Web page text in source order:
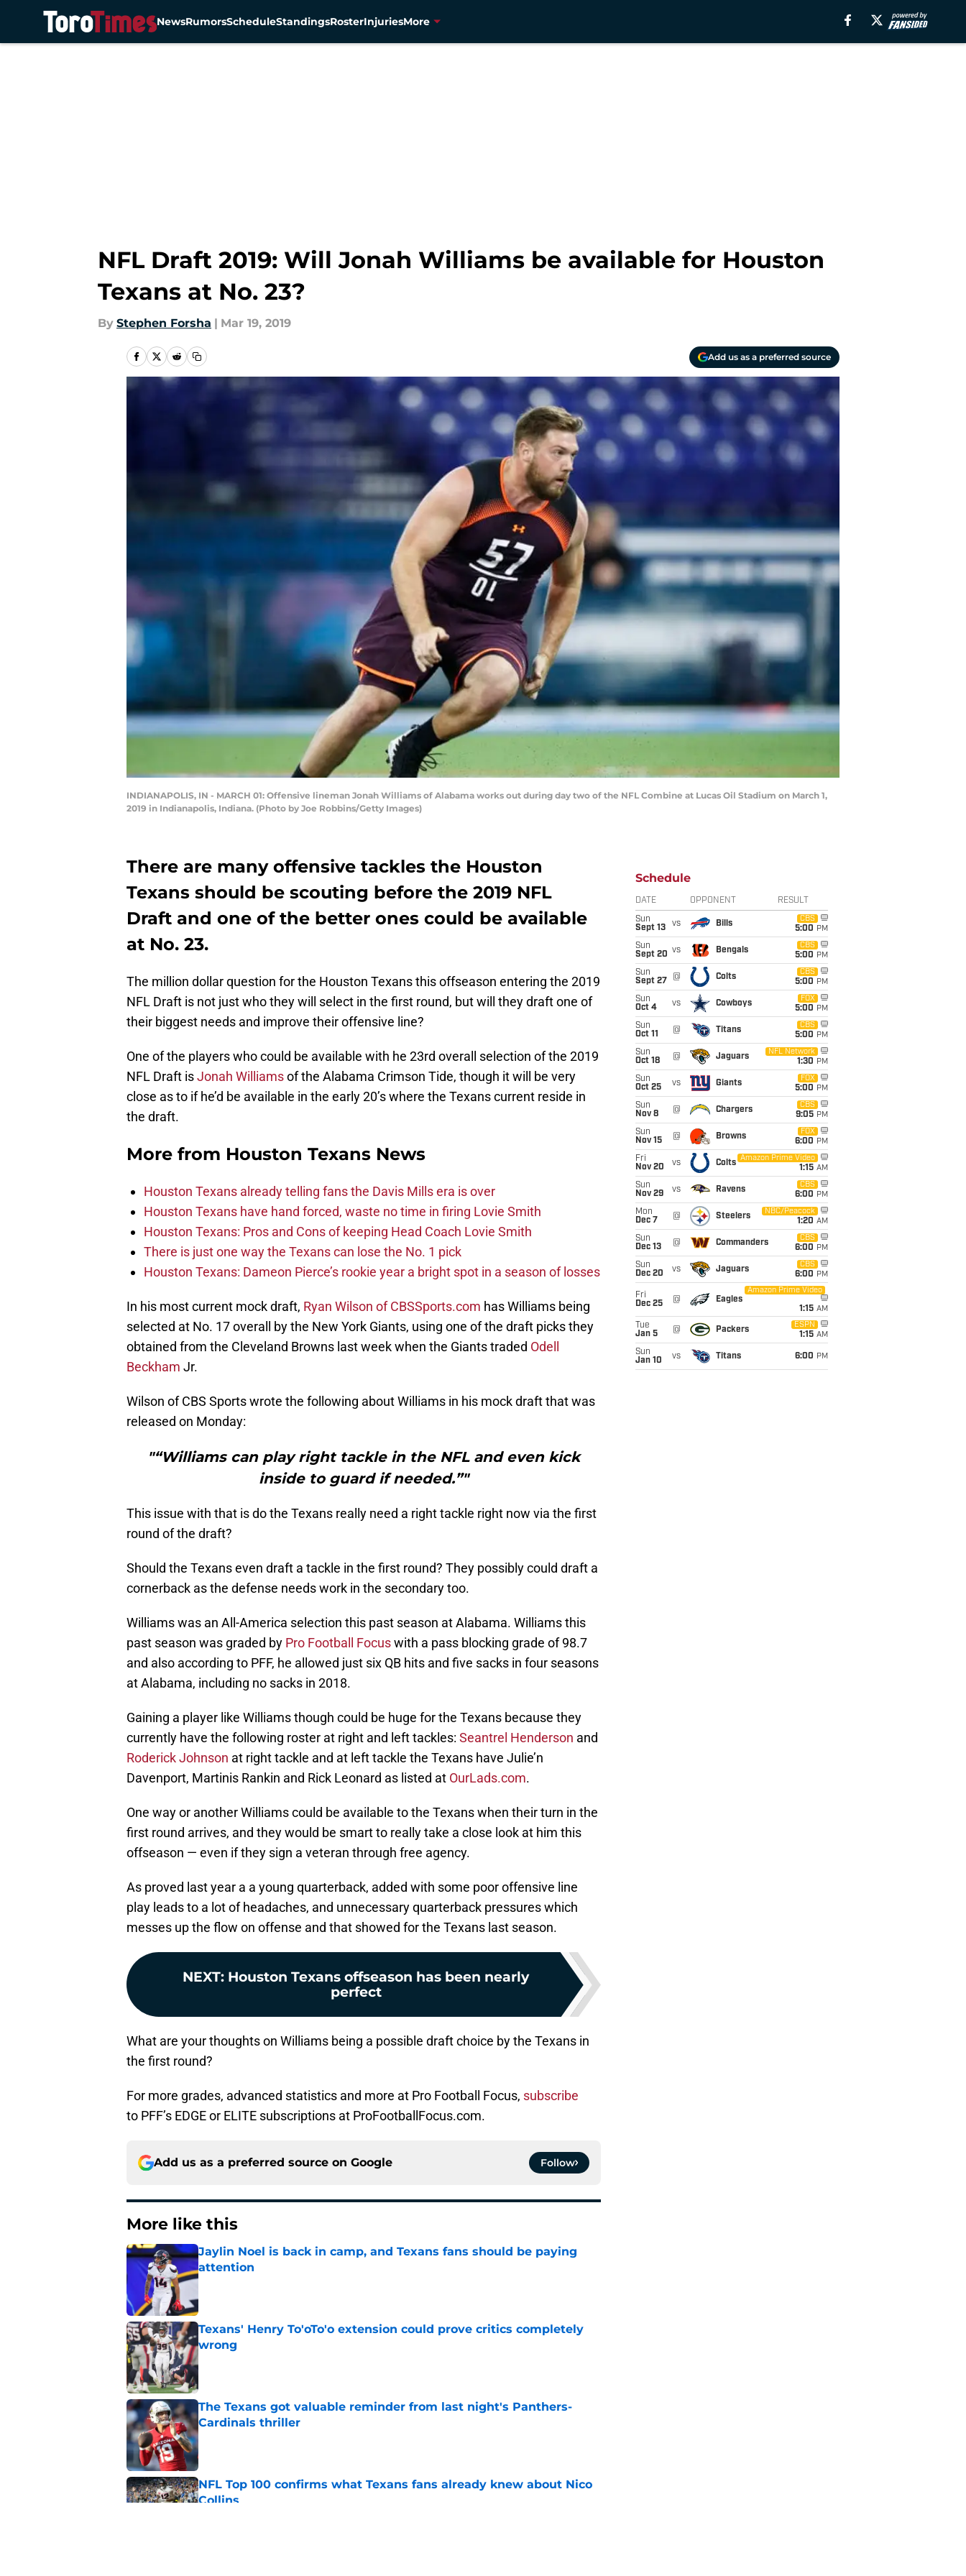
NewsRumorsScheduleStandingsRosterInjuriesMore
NFL Draft 2019: Will Jonah Williams be available for Houston
Texans at No. 23?
By Stephen Forsha | Mar 19, 2019
Add us as a preferred source
INDIANAPOLIS, IN - MARCH 01: Offensive lineman Jonah Williams of Alabama works out during day two of the NFL Combine at Lucas Oil Stadium on March 1,
2019 in Indianapolis, Indiana. (Photo by Joe Robbins/Getty Images)
There are many offensive tackles the Houston
Texans should be scouting before the 2019 NFL
Draft and one of the better ones could be available
at No. 23.
The million dollar question for the Houston Texans this offseason entering the 2019
NFL Draft is not just who they will select in the first round, but will they draft one of
their biggest needs and improve their offensive line?
One of the players who could be available with he 23rd overall selection of the 2019
NFL Draft isJonah Williamsof the Alabama Crimson Tide, though it will be very
close as to if he’d be available in the early 20’s where the Texans current reside in
the draft.
More from Houston Texans News
Houston Texans already telling fans the Davis Mills era is over
Houston Texans have hand forced, waste no time in firing Lovie Smith
Houston Texans: Pros and Cons of keeping Head Coach Lovie Smith
There is just one way the Texans can lose the No. 1 pick
Houston Texans: Dameon Pierce’s rookie year a bright spot in a season of losses
In his most current mock draft, Ryan Wilson of CBSSports.com has Williams being
selected at No. 17 overall by the New York Giants, using one of the draft picks they
obtained from the Cleveland Browns last week when the Giants traded Odell
Beckham Jr.
Wilson of CBS Sports wrote the following about Williams in his mock draft that was
released on Monday:
"“Williams can play right tackle in the NFL and even kick
inside to guard if needed.”"
This issue with that is do the Texans really need a right tackle right now via the first
round of the draft?
Should the Texans even draft a tackle in the first round? They possibly could draft a
cornerback as the defense needs work in the secondary too.
Williams was an All-America selection this past season at Alabama. Williams this
past season was graded by Pro Football Focuswith a pass blocking grade of 98.7
and also according to PFF, he allowed just six QB hits and five sacks in four seasons
at Alabama, including no sacks in 2018.
Gaining a player like Williams though could be huge for the Texans because they
currently have the following roster at right and left tackles: Seantrel Henderson and
Roderick Johnson at right tackle and at left tackle the Texans have Julie’n
Davenport, Martinis Rankin and Rick Leonard as listed at OurLads.com.
One way or another Williams could be available to the Texans when their turn in the
first round arrives, and they would be smart to really take a close look at him this
offseason — even if they sign a veteran through free agency.
As proved last year a a young quarterback, added with some poor offensive line
play leads to a lot of headaches, and unnecessary quarterback pressures which
messes up the flow on offense and that showed for the Texans last season.
NEXT: Houston Texans offseason has been nearly
perfect
What are your thoughts on Williams being a possible draft choice by the Texans in
the first round?
For more grades, advanced statistics and more at Pro Football Focus, subscribe
to PFF’s EDGE or ELITE subscriptions at ProFootballFocus.com.
Add us as a preferred source on Google Follow
More like this
Jaylin Noel is back in camp, and Texans fans should be paying
attention
Published by on Invalid Date
Texans' Henry To'oTo'o extension could prove critics completely
wrong
The Texans got valuable reminder from last night's Panthers-
Cardinals thriller
Published by on Invalid Date
NFL Top 100 confirms what Texans fans already knew about Nico
Collins
Schedule
DATE OPPONENT RESULT
Sun
Sept 13
vs Bills
CBS
5:00 PM
Sun
Sept 20 vs Bengals
CBS
5:00 PM
Sun
Sept 27
@ Colts
CBS
5:00 PM
Sun
Oct 4
vs Cowboys
FOX
5:00 PM
Sun
Oct 11
@ Titans
CBS
5:00 PM
Sun
Oct 18
@ Jaguars
NFL Network
1:30 PM
Sun
Oct 25
vs Giants
FOX
5:00 PM
Sun
Nov 8
@ Chargers
CBS
9:05 PM
Sun
Nov 15
@ Browns
FOX
6:00 PM
Fri
Nov 20
vs Colts
Amazon Prime Video
1:15 AM
Sun
Nov 29
vs Ravens
CBS
6:00 PM
Mon
Dec 7
@ Steelers
NBC/Peacock
1:20 AM
Sun
Dec 13
@ Commanders
CBS
6:00 PM
Sun
Dec 20
vs Jaguars
CBS
6:00 PM
Fri
Dec 25
@ Eagles
Amazon Prime Video
1:15 AM
Tue
Jan 5
@ Packers
ESPN
1:15 AM
Sun
Jan 10
vs Titans 6:00 PM